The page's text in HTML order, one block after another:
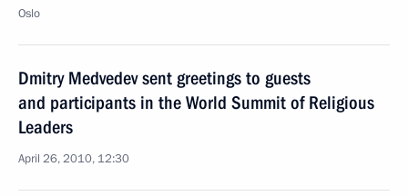
Oslo
Dmitry Medvedev sent greetings to guests
and participants in the World Summit of Religious
Leaders
April 26, 2010, 12:30